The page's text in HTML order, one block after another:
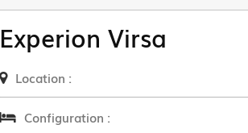
Experion Virsa
Location :
Configuration :